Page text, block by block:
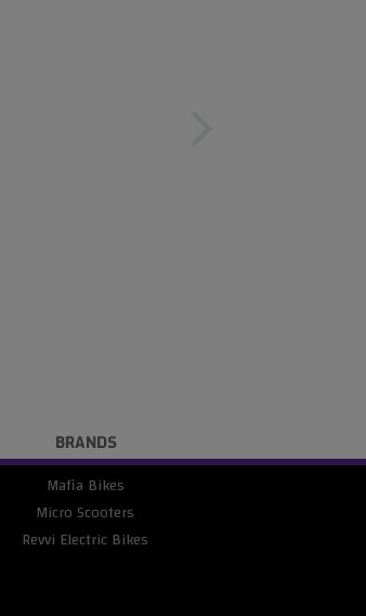
BRANDS
Mafia Bikes
Micro Scooters
Revvi Electric Bikes